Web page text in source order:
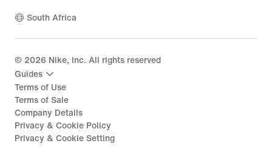
South Africa
© 2026 Nike, Inc. All rights reserved
Guides
Terms of Use
Terms of Sale
Company Details
Privacy & Cookie Policy
Privacy & Cookie Setting